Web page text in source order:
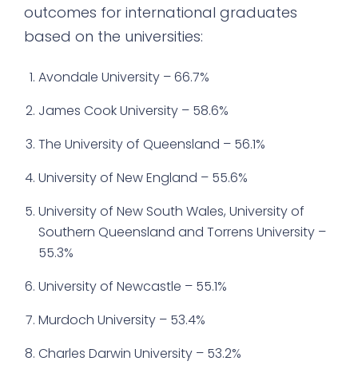
outcomes for international graduates
based on the universities:
Avondale University – 66.7%
James Cook University – 58.6%
The University of Queensland – 56.1%
University of New England – 55.6%
University of New South Wales, University of
Southern Queensland and Torrens University –
55.3%
University of Newcastle – 55.1%
Murdoch University – 53.4%
Charles Darwin University – 53.2%